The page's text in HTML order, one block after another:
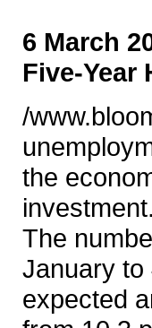
6 March
Five-Year
/
the
investment.
The
January to
expected